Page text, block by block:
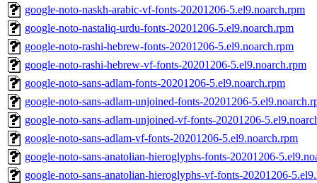
google-noto-naskh-arabic-vf-fonts-20201206-5.el9.noarch.rpm
google-noto-nastaliq-urdu-fonts-20201206-5.el9.noarch.rpm
google-noto-rashi-hebrew-fonts-20201206-5.el9.noarch.rpm
google-noto-rashi-hebrew-vf-fonts-20201206-5.el9.noarch.rpm
google-noto-sans-adlam-fonts-20201206-5.el9.noarch.rpm
google-noto-sans-adlam-unjoined-fonts-20201206-
google-noto-sans-adlam-unjoined-vf-fonts-20201206-
google-noto-sans-adlam-vf-fonts-20201206-5.el9.noarch.rpm
google-noto-sans-anatolian-hieroglyphs-fonts-20201206-
google-noto-sans-anatolian-hieroglyphs-vf-fonts-20201206-